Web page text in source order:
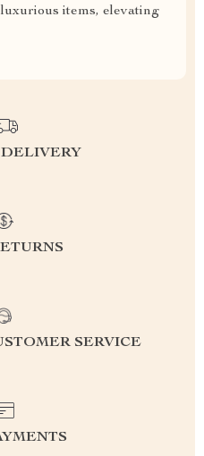
items, elevating
DELIVERY
SERVICE